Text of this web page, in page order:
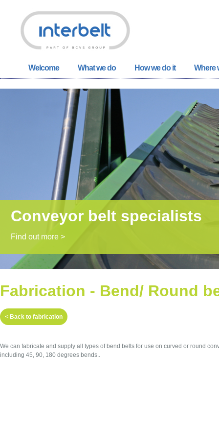
Welcome What we do How we do it Where
Conveyor belt specialists
Find out more >
Fabrication - Bend/ Round
< Back to fabrication
We can fabricate and supply all types of bend belts for use on curved or round
including 45, 90, 180 degrees bends..